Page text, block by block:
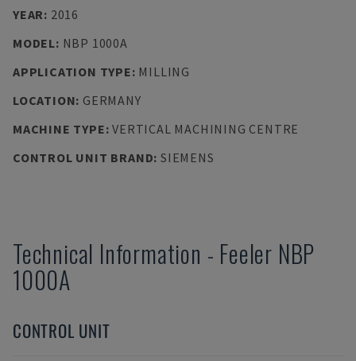
YEAR: 2016
MODEL: NBP 1000A
APPLICATION TYPE: MILLING
LOCATION: GERMANY
MACHINE TYPE:VERTICAL MACHINING CENTRE
CONTROL UNIT BRAND: SIEMENS
Technical Information - Feeler NBP
1000A
CONTROL UNIT